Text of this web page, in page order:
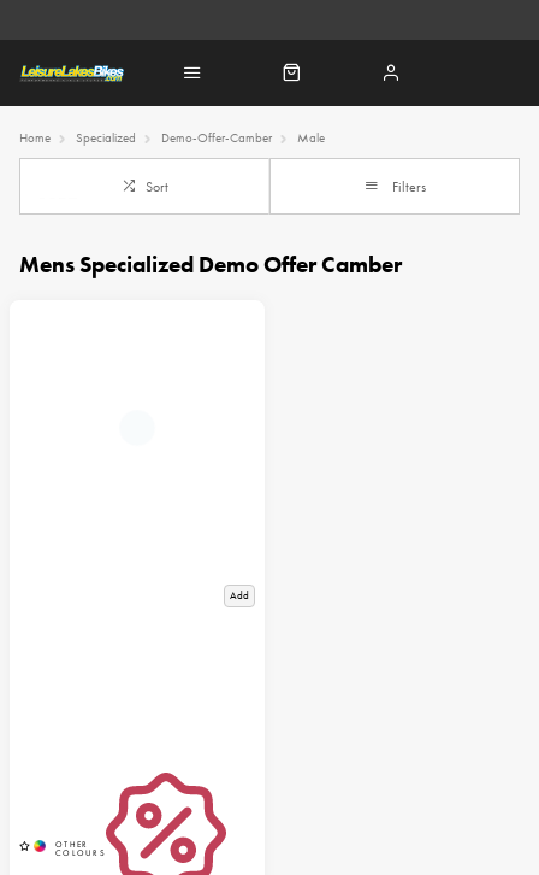
Home Specialized Demo-Offer-Camber Male
Sort Filters
Mens Specialized Demo Offer Camber
Add